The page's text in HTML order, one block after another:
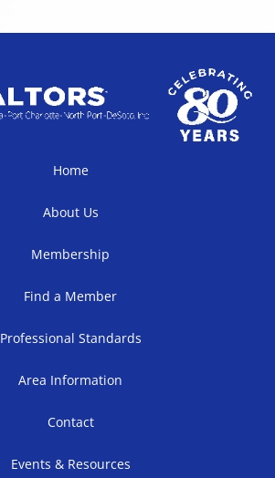
Home
About Us
Membership
Find a Member
Professional Standards
Area Information
Contact
Events & Resources